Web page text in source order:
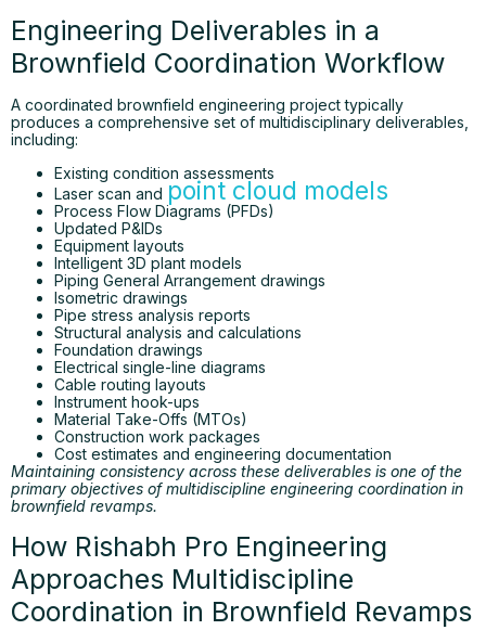
Engineering Deliverables in a
Brownfield Coordination Workflow
A coordinated brownfield engineering project typically
produces a comprehensive set of multidisciplinary deliverables,
including:
Existing condition assessments
Laser scan and point cloud models
Process Flow Diagrams (PFDs)
Updated P&IDs
Equipment layouts
Intelligent 3D plant models
Piping General Arrangement drawings
Isometric drawings
Pipe stress analysis reports
Structural analysis and calculations
Foundation drawings
Electrical single-line diagrams
Cable routing layouts
Instrument hook-ups
Material Take-Offs (MTOs)
Construction work packages
Cost estimates and engineering documentation
Maintaining consistency across these deliverables is one of the
primary objectives of multidiscipline engineering coordination in
brownfield revamps.
How Rishabh Pro Engineering
Approaches Multidiscipline
Coordination in Brownfield Revamps